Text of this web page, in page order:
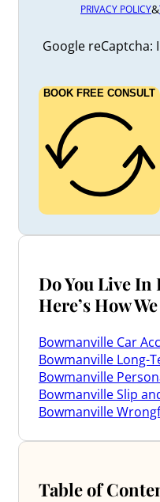
PRIVACY POLICY&
Google reCaptcha:
BOOK FREE CONSULT
Do You Live
Here’s How
Bowmanville Car
Bowmanville Long-
Bowmanville
Bowmanville Slip
Bowmanville
Table of